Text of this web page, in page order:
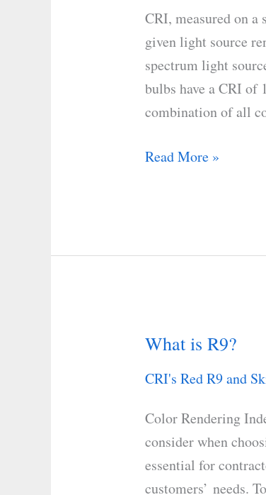
CRI, measured on
given light source
spectrum light
bulbs have a CRI
combination of all
R13
Read More »
What is R9?
CRI's Red R9 and
Color Rendering
consider when
essential for
customers’ needs.
What
R9?